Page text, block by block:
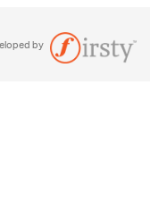
by